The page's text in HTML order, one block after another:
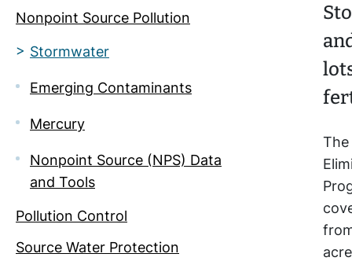
Nonpoint Source Pollution
Stormwater
Emerging Contaminants
Mercury
Nonpoint Source (NPS) Data
and Tools
Pollution Control
Source Water Protection